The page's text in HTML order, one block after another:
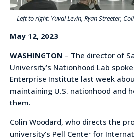
Left to right: Yuval Levin, Ryan Streeter,
May 12, 2023
WASHINGTON – The director of
University’s Nationhood Lab
Enterprise Institute last week
maintaining U.S. nationhood and
them.
Colin Woodard, who directs the
university’s Pell Center for